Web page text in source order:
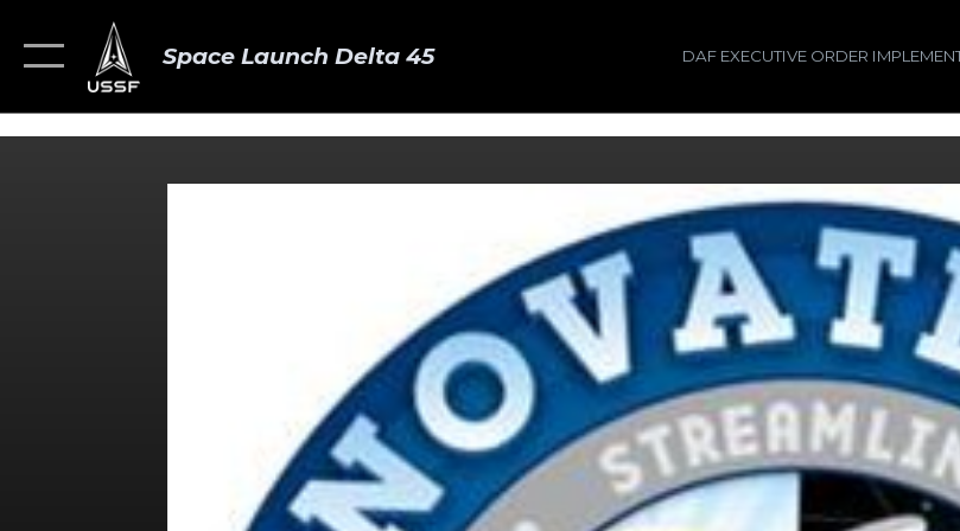
Space Launch Delta 45 DAF EXECUTIVE ORDER